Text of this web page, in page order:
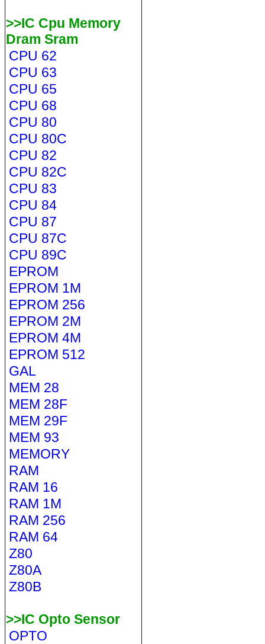
>>IC Cpu Memory
Dram Sram
CPU 62
CPU 63
CPU 65
CPU 68
CPU 80
CPU 80C
CPU 82
CPU 82C
CPU 83
CPU 84
CPU 87
CPU 87C
CPU 89C
EPROM
EPROM 1M
EPROM 256
EPROM 2M
EPROM 4M
EPROM 512
GAL
MEM 28
MEM 28F
MEM 29F
MEM 93
MEMORY
RAM
RAM 16
RAM 1M
RAM 256
RAM 64
Z80
Z80A
Z80B
>>IC Opto Sensor
OPTO